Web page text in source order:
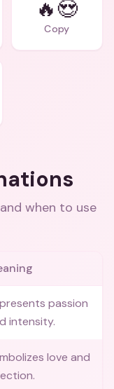
🔥😍
Copy
when to use
passion
intensity.
love and